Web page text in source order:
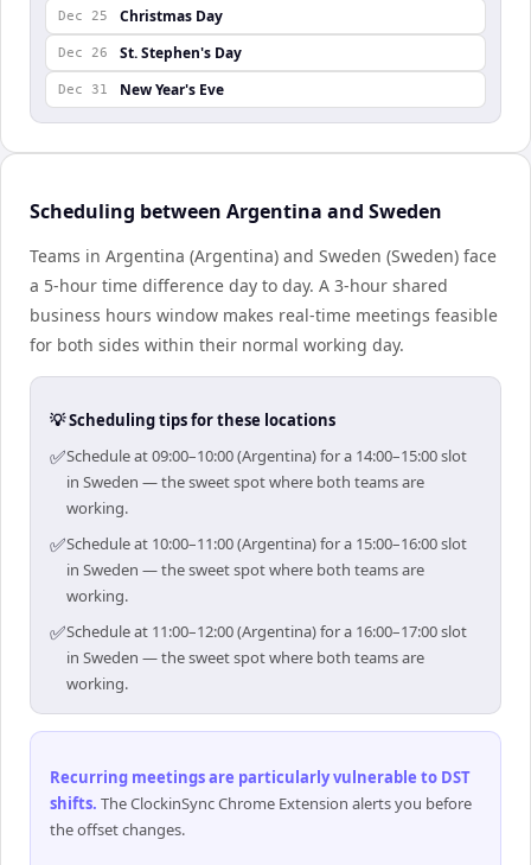
Dec 25 Christmas Day
Dec 26 St. Stephen's Day
Dec 31 New Year's Eve
Scheduling between Argentina and Sweden
Teams in Argentina (Argentina) and Sweden (Sweden) face
a 5-hour time difference day to day. A 3-hour shared
business hours window makes real-time meetings feasible
for both sides within their normal working day.
💡 Scheduling tips for these locations
✅Schedule at 09:00–10:00 (Argentina) for a 14:00–15:00 slot
in Sweden — the sweet spot where both teams are
working.
✅Schedule at 10:00–11:00 (Argentina) for a 15:00–16:00 slot
in Sweden — the sweet spot where both teams are
working.
✅Schedule at 11:00–12:00 (Argentina) for a 16:00–17:00 slot
in Sweden — the sweet spot where both teams are
working.
Recurring meetings are particularly vulnerable to DST
shifts. The ClockinSync Chrome Extension alerts you before
the offset changes.